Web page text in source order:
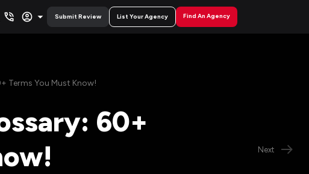
Submit Review List Your Agency Find An Agency
Terms You Must Know!
60+
Next